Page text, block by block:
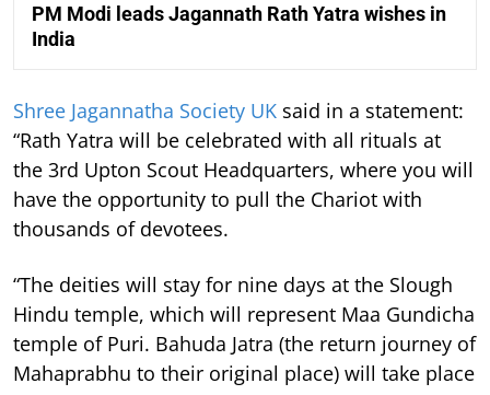
PM Modi leads Jagannath Rath Yatra wishes in
India
Shree Jagannatha Society UK said in a statement:
“Rath Yatra will be celebrated with all rituals at
the 3rd Upton Scout Headquarters, where you will
have the opportunity to pull the Chariot with
thousands of devotees.
“The deities will stay for nine days at the Slough
Hindu temple, which will represent Maa Gundicha
temple of Puri. Bahuda Jatra (the return journey of
Mahaprabhu to their original place) will take place